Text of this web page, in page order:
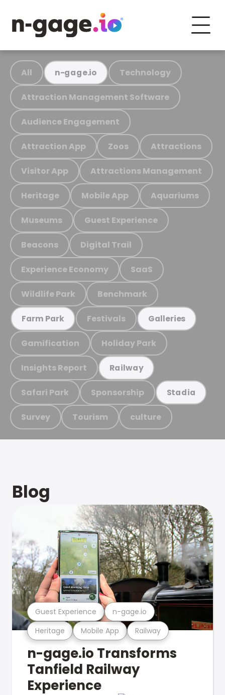
All n-gage.io Technology
Attraction Management Software
Audience Engagement
Attraction App Zoos Attractions
Visitor App Attractions Management
Heritage Mobile App Aquariums
Museums Guest Experience
Beacons Digital Trail
Experience Economy SaaS
Wildlife Park Benchmark
Farm Park Festivals Galleries
Gamification Holiday Park
Insights Report Railway
Safari Park Sponsorship Stadia
Survey Tourism culture
Blog
Heritage Mobile App Railway
Guest Experience n-gage.io
n-gage.io Transforms
Tanfield Railway
Experience